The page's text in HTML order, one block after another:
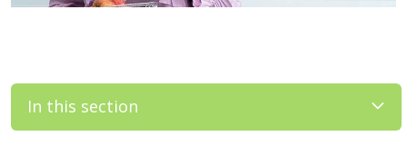
In this section